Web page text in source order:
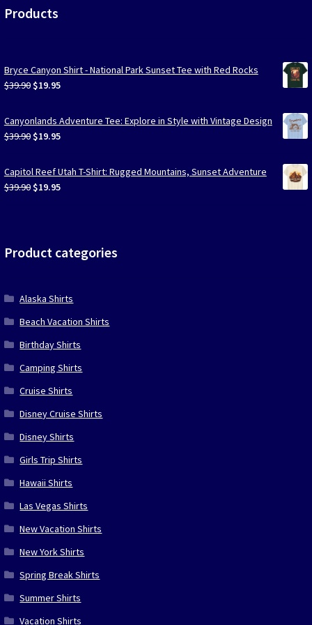
Products
Bryce Canyon Shirt - National Park Sunset Tee with Red Rocks
$39.90 Original
was:
$39.90.
$19.95Current
is:
$19.95.
Canyonlands Adventure Tee: Explore in Style with Vintage Design
$39.90 Original
was:
$39.90.
$19.95Current
is:
$19.95.
Capitol Reef Utah T-Shirt: Rugged Mountains, Sunset Adventure
$39.90 Original
$19.95Current
Product categories
Alaska Shirts
Beach Vacation Shirts
Birthday Shirts
Camping Shirts
Cruise Shirts
Disney Cruise Shirts
Disney Shirts
Girls Trip Shirts
Hawaii Shirts
Las Vegas Shirts
New Vacation Shirts
New York Shirts
Spring Break Shirts
Summer Shirts
Vacation Shirts